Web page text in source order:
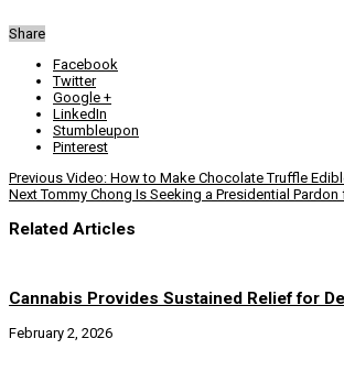
Share
Facebook
Twitter
Google +
LinkedIn
Stumbleupon
Pinterest
Previous Video: How to Make Chocolate Truffle
NextTommy Chong Is Seeking a Presidential
Related Articles
Cannabis Provides Sustained Relief for
February 2, 2026